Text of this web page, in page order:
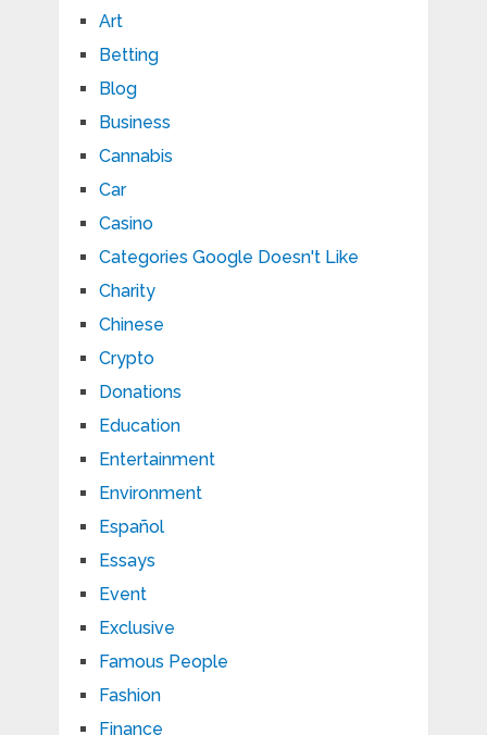
Art
Betting
Blog
Business
Cannabis
Car
Casino
Categories Google Doesn't Like
Charity
Chinese
Crypto
Donations
Education
Entertainment
Environment
Español
Essays
Event
Exclusive
Famous People
Fashion
Finance